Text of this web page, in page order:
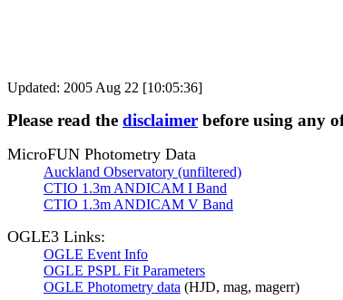
Updated: 2005 Aug 22 [10:05:36]
Please read the disclaimer before using any
MicroFUN Photometry Data
Auckland Observatory (unfiltered)
CTIO 1.3m ANDICAM I Band
CTIO 1.3m ANDICAM V Band
OGLE3 Links:
OGLE Event Info
OGLE PSPL Fit Parameters
OGLE Photometry data (HJD, mag, magerr)